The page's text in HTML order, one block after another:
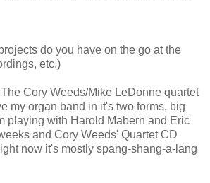
do you have on the go at the
etc.)
Cory Weeds/Mike LeDonne quartet
my organ band in it's two forms, big
playing with Harold Mabern and Eric
and Cory Weeds' Quartet CD
now it's mostly spang-shang-a-lang